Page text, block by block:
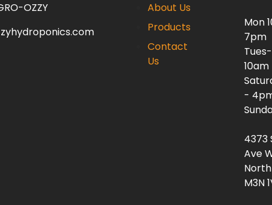
OZZY
About Us
Products
Contact
Us
Mon
7pm
-
4373
Ave
M3N